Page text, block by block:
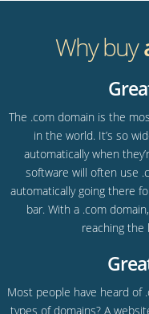
Why buy
The .com domain is the
in the world. It’s so
automatically when
software will often use
automatically going there
bar. With a .com
reaching the
Most people have heard of
types of domains? A